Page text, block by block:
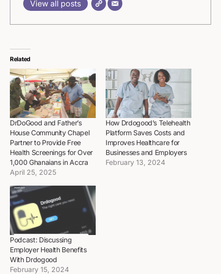
View all posts
Related
DrDoGood and Father’s
House Community Chapel
Partner to Provide Free
Health Screenings for Over
1,000 Ghanaians in Accra
April 25, 2025
How Drdogood’s Telehealth
Platform Saves Costs and
Improves Healthcare for
Businesses and Employers
February 13, 2024
Podcast: Discussing
Employer Health Benefits
With Drdogood
February 15, 2024